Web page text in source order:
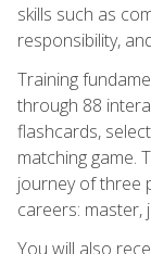
skills such as
responsibility,
Training
through 88
flashcards,
matching game.
journey of three
careers: master,
You will also